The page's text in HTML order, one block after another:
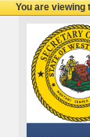
You are